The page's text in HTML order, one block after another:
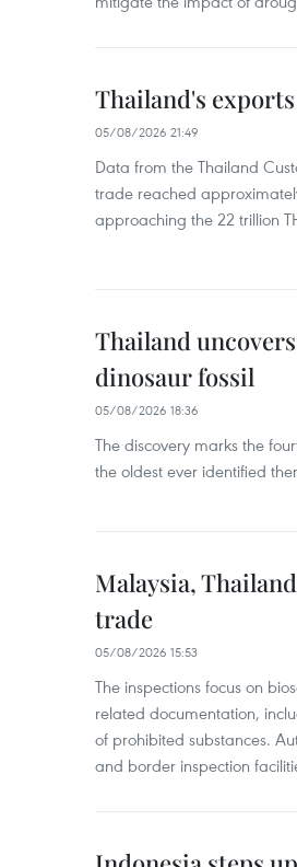
Thailand's
05/08/2026 21:49
Data from the Thailand
trade reached
approaching the 22 trillion
Thailand
dinosaur fossil
05/08/2026 18:36
The discovery marks the
the oldest ever identified
Malaysia,
trade
05/08/2026 15:53
The inspections focus on
related documentation,
of prohibited substances.
and border inspection